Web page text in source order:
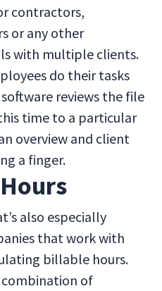
contractors,
or any other
with multiple clients.
do their tasks
reviews the file
time to a particular
overview and client
a finger.
also especially
that work with
billable hours.
combination of